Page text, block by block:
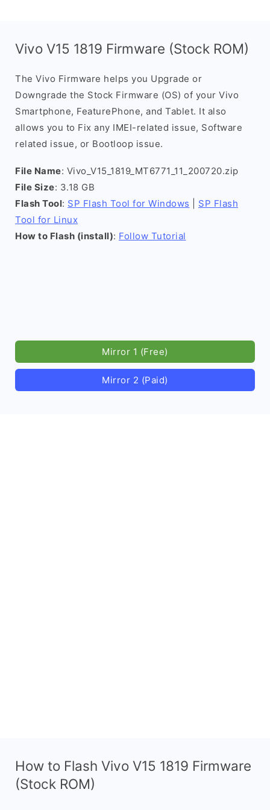
Vivo V15 1819 Firmware (Stock ROM)
The Vivo Firmware helps you Upgrade or
Downgrade the Stock Firmware (OS) of your Vivo
Smartphone, FeaturePhone, and Tablet. It also
allows you to Fix any IMEI-related issue, Software
related issue, or Bootloop issue.
File Name: Vivo_V15_1819_MT6771_11_200720.zip
File Size: 3.18 GB
Flash Tool: SP Flash Tool for Windows
SP Flash
Tool for Linux
How to Flash (install): Follow Tutorial
Mirror 1 (Free)
Mirror 2 (Paid)
How to Flash Vivo V15 1819 Firmware
(Stock ROM)